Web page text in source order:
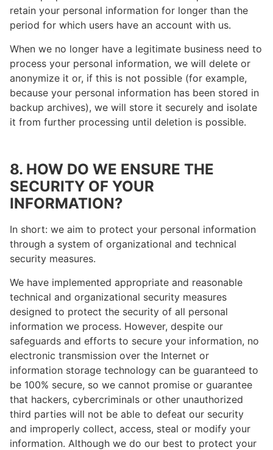
retain your personal information for longer than the
period for which users have an account with us.
When we no longer have a legitimate business need to
process your personal information, we will delete or
anonymize it or, if this is not possible (for example,
because your personal information has been stored in
backup archives), we will store it securely and isolate
it from further processing until deletion is possible.
8. HOW DO WE ENSURE THE
SECURITY OF YOUR
INFORMATION?
In short: we aim to protect your personal information
through a system of organizational and technical
security measures.
We have implemented appropriate and reasonable
technical and organizational security measures
designed to protect the security of all personal
information we process. However, despite our
safeguards and efforts to secure your information, no
electronic transmission over the Internet or
information storage technology can be guaranteed to
be 100% secure, so we cannot promise or guarantee
that hackers, cybercriminals or other unauthorized
third parties will not be able to defeat our security
and improperly collect, access, steal or modify your
information. Although we do our best to protect your